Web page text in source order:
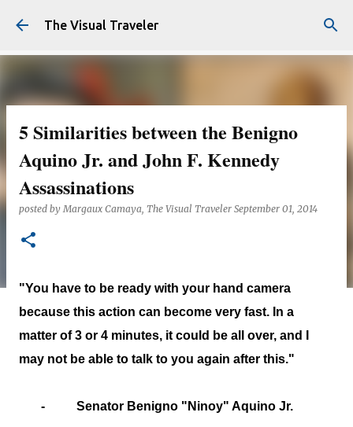
Skip to main content
The Visual Traveler
5 Similarities between the Benigno
Aquino Jr. and John F. Kennedy
Assassinations
posted byMargaux Camaya, The Visual Traveler September 01, 2014
"You have to be ready with your hand camera
because this action can become very fast. In a
matter of 3 or 4 minutes, it could be all over, and I
may not be able to talk to you again after this."
- Senator Benigno "Ninoy" Aquino Jr.